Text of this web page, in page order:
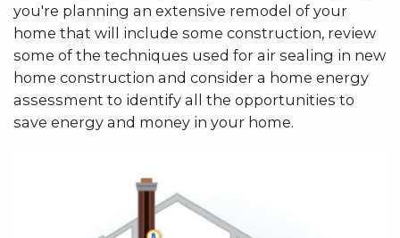
you're planning an extensive remodel of your
home that will include some construction, review
some of the techniques used for air sealing in new
home construction and consider a home energy
assessment to identify all the opportunities to
save energy and money in your home.